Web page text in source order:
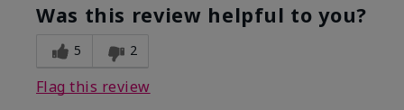
Was this review helpful to you?
5 2
Flag this review